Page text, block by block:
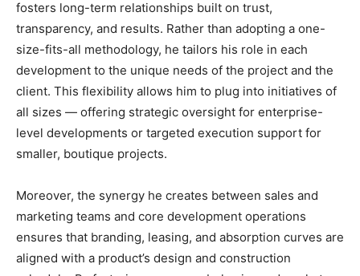
fosters long-term relationships built on trust,
transparency, and results. Rather than adopting a one-
size-fits-all methodology, he tailors his role in each
development to the unique needs of the project and the
client. This flexibility allows him to plug into initiatives of
all sizes — offering strategic oversight for enterprise-
level developments or targeted execution support for
smaller, boutique projects.
Moreover, the synergy he creates between sales and
marketing teams and core development operations
ensures that branding, leasing, and absorption curves are
aligned with a product’s design and construction